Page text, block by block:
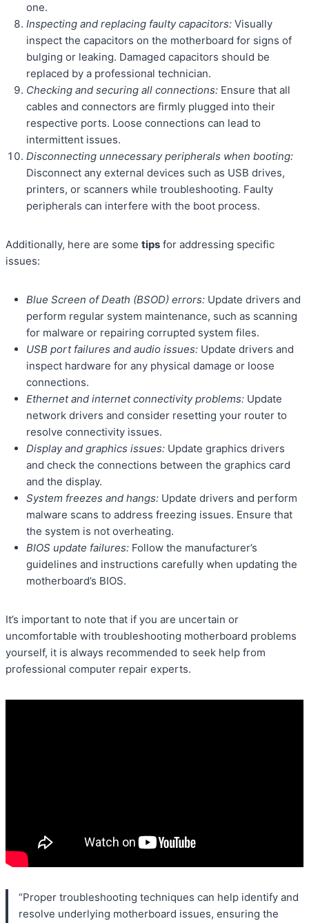
one.
Inspecting and replacing faulty capacitors: Visually
inspect the capacitors on the motherboard for signs of
bulging or leaking. Damaged capacitors should be
replaced by a professional technician.
Checking and securing all connections: Ensure that all
cables and connectors are firmly plugged into their
respective ports. Loose connections can lead to
intermittent issues.
Disconnecting unnecessary peripherals when booting:
Disconnect any external devices such as USB drives,
printers, or scanners while troubleshooting. Faulty
peripherals can interfere with the boot process.
Additionally, here are some tips for addressing specific
issues:
Blue Screen of Death (BSOD) errors: Update drivers and
perform regular system maintenance, such as scanning
for malware or repairing corrupted system files.
USB port failures and audio issues: Update drivers and
inspect hardware for any physical damage or loose
connections.
Ethernet and internet connectivity problems: Update
network drivers and consider resetting your router to
resolve connectivity issues.
Display and graphics issues: Update graphics drivers
and check the connections between the graphics card
and the display.
System freezes and hangs: Update drivers and perform
malware scans to address freezing issues. Ensure that
the system is not overheating.
BIOS update failures: Follow the manufacturer’s
guidelines and instructions carefully when updating the
motherboard’s BIOS.
It’s important to note that if you are uncertain or
uncomfortable with troubleshooting motherboard problems
yourself, it is always recommended to seek help from
professional computer repair experts.
“Proper troubleshooting techniques can help identify and
resolve underlying motherboard issues, ensuring the